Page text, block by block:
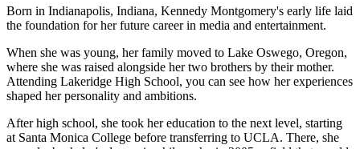
Born in Indianapolis, Indiana, Kennedy Montgomery's early life laid
the foundation for her future career in media and entertainment.
When she was young, her family moved to Lake Oswego, Oregon,
where she was raised alongside her two brothers by their mother.
Attending Lakeridge High School, you can see how her experiences
shaped her personality and ambitions.
After high school, she took her education to the next level, starting
at Santa Monica College before transferring to UCLA. There, she